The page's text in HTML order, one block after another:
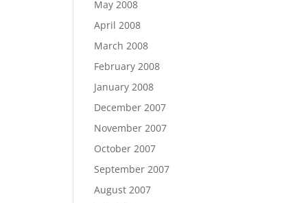
May 2008
April 2008
March 2008
February 2008
January 2008
December 2007
November 2007
October 2007
September 2007
August 2007